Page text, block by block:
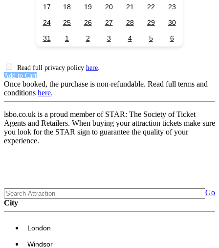
17
18 19 20 21 22
23
24
25 26 27 28 29
30
31
1 2 3 4 5 6
Read full privacy policy here
Add to Cart
Once booked, the purchase is non-refundable. Read full terms and
conditions here.
lsbo.co.uk is a proud member of STAR: The Society of Ticket
Agents and Retailers. When buying your attraction tickets make sure
you look for the STAR sign to guarantee the quality of your
experience.
Go
City